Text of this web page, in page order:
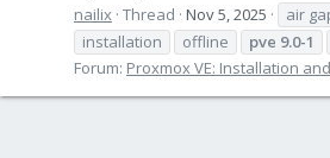
nailix Thread Nov 5, 2025 air
installation
offline pve 9.0-1
Forum: Proxmox VE: Installation